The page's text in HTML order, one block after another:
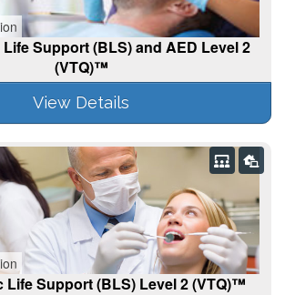
Support (BLS) and AED Level 2
(VTQ)™
View Details
Life Support (BLS) Level 2 (VTQ)™